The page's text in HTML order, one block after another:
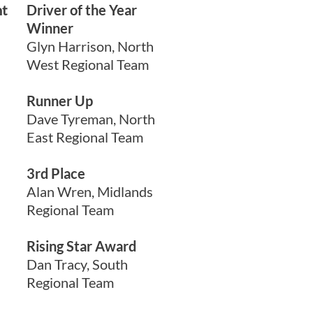
Driver of the Year
Winner
Glyn Harrison, North
West Regional Team
Runner Up
Dave Tyreman, North
East Regional Team
3rd Place
Alan Wren, Midlands
Regional Team
Rising Star Award
Dan Tracy, South
Regional Team